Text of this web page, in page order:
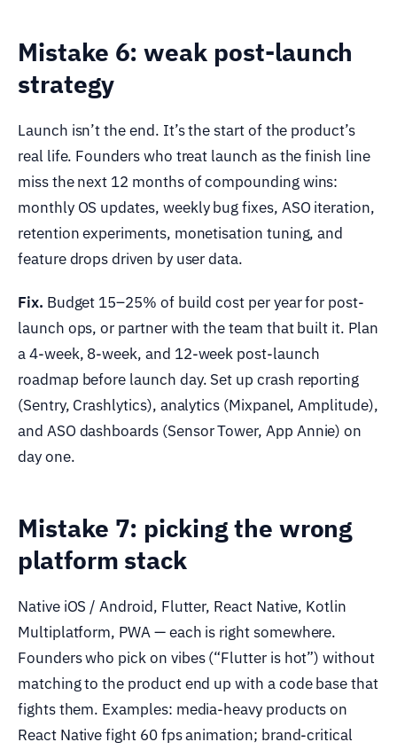
Mistake 6: weak post-launch
strategy
Launch isn’t the end. It’s the start of the product’s
real life. Founders who treat launch as the finish line
miss the next 12 months of compounding wins:
monthly OS updates, weekly bug fixes, ASO iteration,
retention experiments, monetisation tuning, and
feature drops driven by user data.
Fix. Budget 15–25% of build cost per year for post-
launch ops, or partner with the team that built it. Plan
a 4-week, 8-week, and 12-week post-launch
roadmap before launch day. Set up crash reporting
(Sentry, Crashlytics), analytics (Mixpanel, Amplitude),
and ASO dashboards (Sensor Tower, App Annie) on
day one.
Mistake 7: picking the wrong
platform stack
Native iOS / Android, Flutter, React Native, Kotlin
Multiplatform, PWA — each is right somewhere.
Founders who pick on vibes (“Flutter is hot”) without
matching to the product end up with a code base that
fights them. Examples: media-heavy products on
React Native fight 60 fps animation; brand-critical